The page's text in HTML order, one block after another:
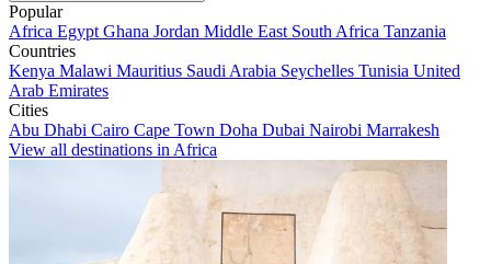
Popular
Africa Egypt Ghana Jordan Middle East South Africa Tanzania
Countries
Kenya Malawi Mauritius Saudi Arabia Seychelles Tunisia United
Arab Emirates
Cities
Abu Dhabi Cairo Cape Town Doha Dubai Nairobi Marrakesh
View all destinations in Africa